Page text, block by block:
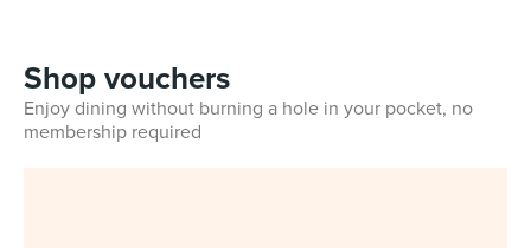
Shop vouchers
Enjoy dining without burning a hole in your pocket, no
membership required